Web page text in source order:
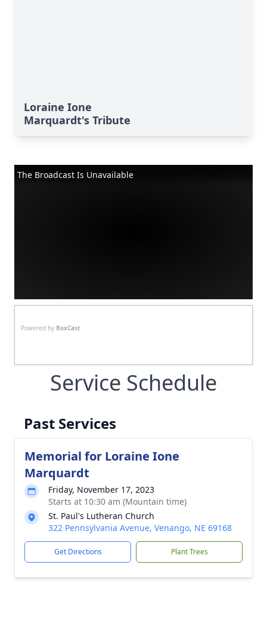
Loraine Ione
Marquardt's Tribute
The Broadcast Is Unavailable
Powered by BoxCast
Service Schedule
Past Services
Memorial for Loraine Ione
Marquardt
Friday, November 17, 2023
Starts at 10:30 am (Mountain time)
St. Paul's Lutheran Church
322 Pennsylvania Avenue, Venango, NE 69168
Get Directions Plant Trees